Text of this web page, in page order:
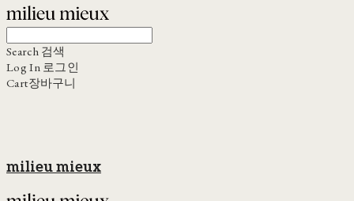
Search 검색
Log In 로그인
Cart장바구니
milieu mieux